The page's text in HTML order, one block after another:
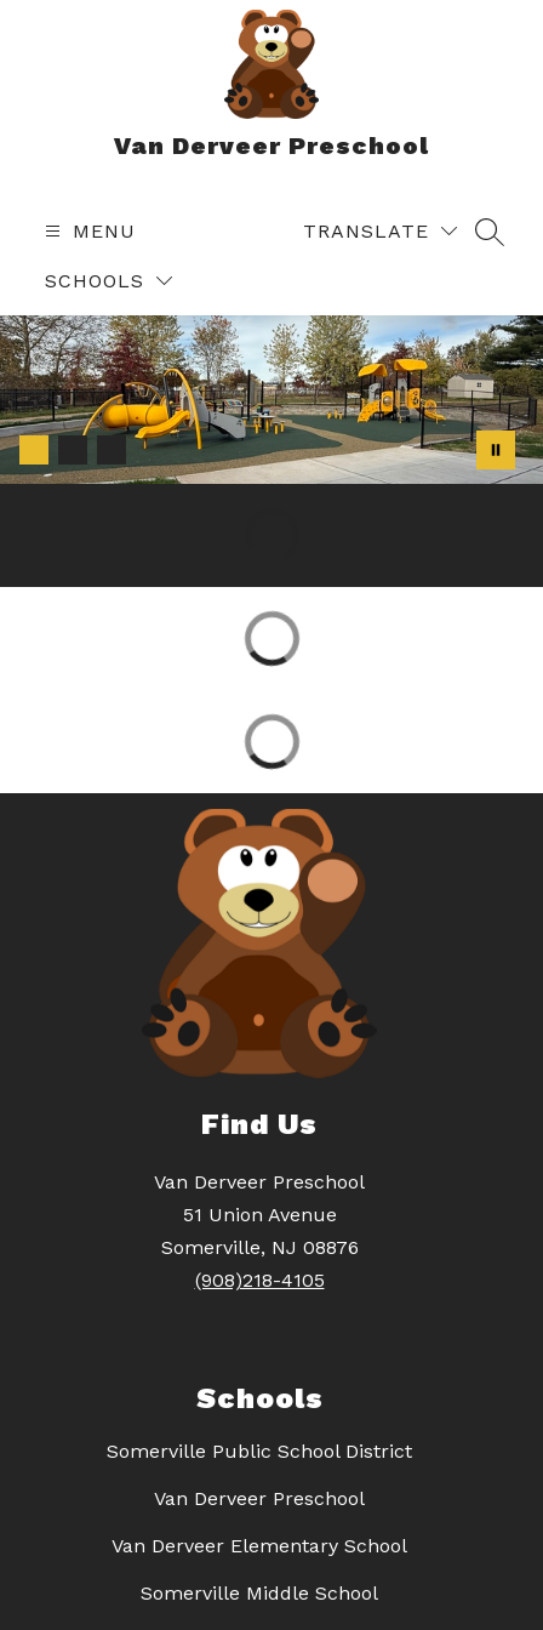
Van Derveer Preschool
MENU
SCHOOLS
TRANSLATE
Find Us
Van Derveer Preschool
51 Union Avenue
Somerville, NJ 08876
(908)218-4105
Schools
Somerville Public School District
Van Derveer Preschool
Van Derveer Elementary School
Somerville Middle School